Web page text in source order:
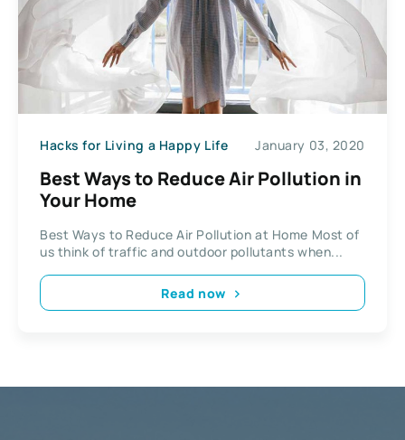
Hacks for Living a Happy Life January 03, 2020
Best Ways to Reduce Air Pollution in
Your Home
Best Ways to Reduce Air Pollution at Home Most of
us think of traffic and outdoor pollutants when...
Read now